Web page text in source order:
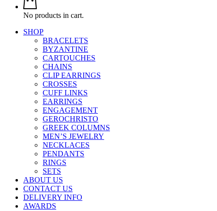
No products in cart.
SHOP
BRACELETS
BYZANTINE
CARTOUCHES
CHAINS
CLIP EARRINGS
CROSSES
CUFF LINKS
EARRINGS
ENGAGEMENT
GEROCHRISTO
GREEK COLUMNS
MEN’S JEWELRY
NECKLACES
PENDANTS
RINGS
SETS
ABOUT US
CONTACT US
DELIVERY INFO
AWARDS